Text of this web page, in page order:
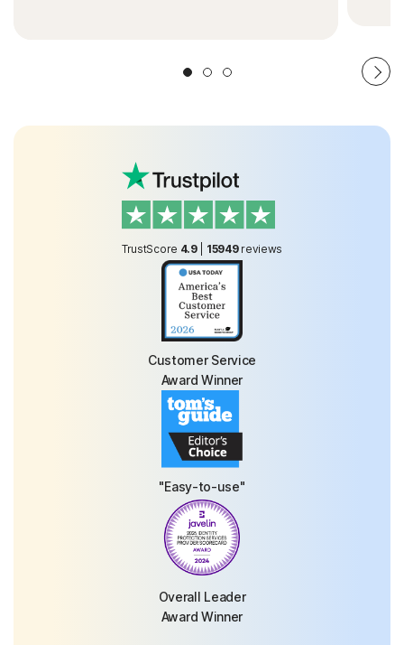
TrustScore 4.9| 15949 reviews
Customer Service
Award Winner
"Easy-to-use"
Overall Leader
Award Winner